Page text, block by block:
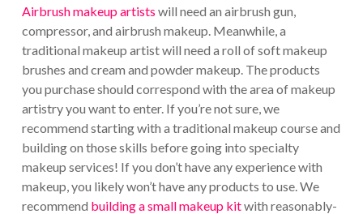
Airbrush makeup artists will need an airbrush gun,
compressor, and airbrush makeup. Meanwhile, a
traditional makeup artist will need a roll of soft makeup
brushes and cream and powder makeup. The products
you purchase should correspond with the area of makeup
artistry you want to enter. If you’re not sure, we
recommend starting with a traditional makeup course and
building on those skills before going into specialty
makeup services! If you don’t have any experience with
makeup, you likely won’t have any products to use. We
recommend building a small makeup kitwith reasonably-